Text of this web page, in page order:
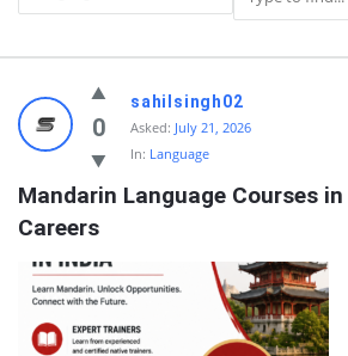
Quearn
Latest
Questions
0
sahilsingh02
Asked: July 21, 2026
In: Language
Mandarin Language Courses
Careers